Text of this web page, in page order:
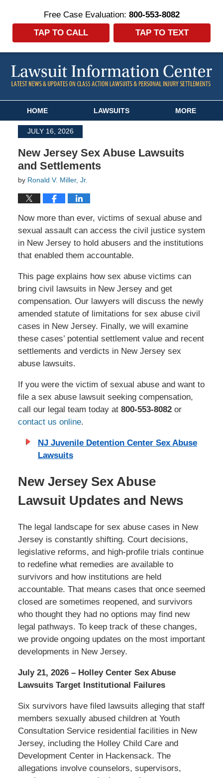
Free Case Evaluation: 800-553-8082
TAP TO CALL
TAP TO TEXT
HOME LAWSUITS MORE
JULY 16, 2026
New Jersey Sex Abuse Lawsuits
and Settlements
by Ronald V. Miller, Jr.
Now more than ever, victims of sexual abuse and
sexual assault can access the civil justice system
in New Jersey to hold abusers and the institutions
that enabled them accountable.
This page explains how sex abuse victims can
bring civil lawsuits in New Jersey and get
compensation. Our lawyers will discuss the newly
amended statute of limitations for sex abuse civil
cases in New Jersey. Finally, we will examine
these cases’ potential settlement value and recent
settlements and verdicts in New Jersey sex
abuse lawsuits.
If you were the victim of sexual abuse and want to
file a sex abuse lawsuit seeking compensation,
call our legal team today at800-553-8082or
contact us online.
NJ Juvenile Detention Center Sex Abuse
Lawsuits
New Jersey Sex Abuse
Lawsuit Updates and News
The legal landscape for sex abuse cases in New
Jersey is constantly shifting. Court decisions,
legislative reforms, and high-profile trials continue
to redefine what remedies are available to
survivors and how institutions are held
accountable. That means cases that once seemed
closed are sometimes reopened, and survivors
who thought they had no options may find new
legal pathways. To keep track of these changes,
we provide ongoing updates on the most important
developments in New Jersey.
July 21, 2026 – Holley Center Sex Abuse
Lawsuits Target Institutional Failures
Six survivors have filed lawsuits alleging that staff
members sexually abused children at Youth
Consultation Service residential facilities in New
Jersey, including the Holley Child Care and
Development Center in Hackensack. The
allegations involve counselors, supervisors,